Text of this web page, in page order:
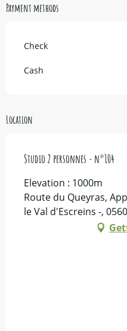
Payment methods
Check
Cash
Location
Studio 2 personnes - n°104
Elevation : 1000m
Route du Queyras,
le Val d'Escreins -,